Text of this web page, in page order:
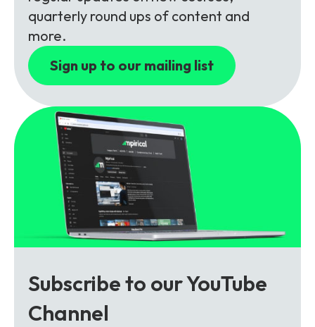
Packages
Unlimited Access Package
5G & 4G Packages
Learning Paths
Corporate Training
Customised Training Solutions
Contact Us
quarterly round ups of content and
more.
Sign up to our mailing list
Subscribe to our YouTube
Channel